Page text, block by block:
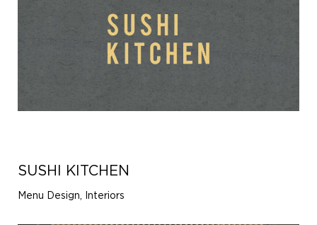
SUSHI KITCHEN
Menu Design, Interiors